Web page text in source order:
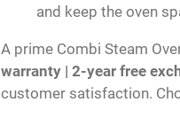
and keep the oven
A prime Combi Steam
warranty | 2-year free
customer satisfaction.